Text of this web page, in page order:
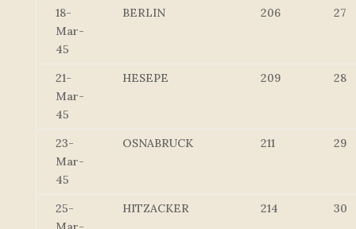
18-
Mar-
45
BERLIN 206 27
21-
Mar-
45
HESEPE 209 28
23-
Mar-
45
OSNABRUCK 211 29
25-
HITZACKER 214 30